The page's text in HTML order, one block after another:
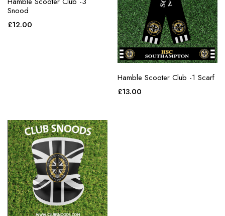
Snood
£12.00
Hamble Scooter Club -1 Scarf
£13.00